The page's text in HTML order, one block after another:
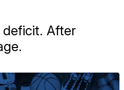
After